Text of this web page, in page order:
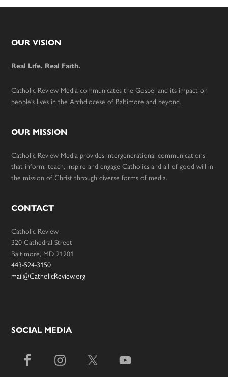
Footer
OUR VISION
Real Life. Real Faith.
Catholic Review Media communicates the Gospel and its impact on
people’s lives in the Archdiocese of Baltimore and beyond.
OUR MISSION
Catholic Review Media provides intergenerational communications
that inform, teach, inspire and engage Catholics and all of good will in
the mission of Christ through diverse forms of media.
CONTACT
Catholic Review
320 Cathedral Street
Baltimore, MD 21201
443-524-3150
mail@CatholicReview.org
SOCIAL MEDIA